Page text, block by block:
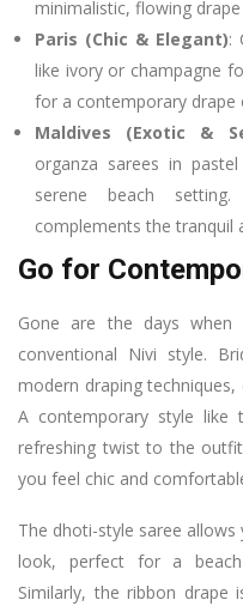
minimalistic, flowing
Paris (Chic & Elegant):
like ivory or champagne
for a contemporary drape
Maldives (Exotic &
organza sarees in
serene beach
complements the tranquil
Go for
Gone are the days
conventional Nivi style.
modern draping
A contemporary style
refreshing twist to the
you feel chic and
The dhoti-style saree
look, perfect for a
Similarly, the ribbon drape